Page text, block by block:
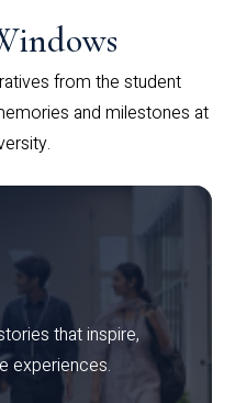
from the student
and milestones at
that inspire,
experiences.